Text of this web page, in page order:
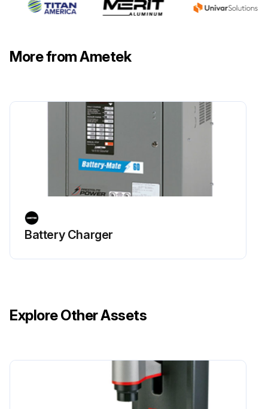
More from Ametek
Battery Charger
Explore Other Assets